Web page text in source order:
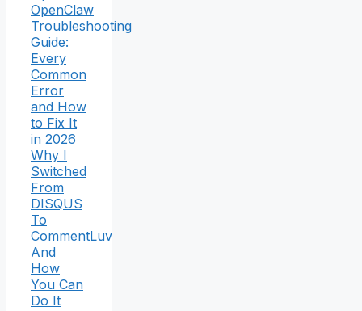
OpenClaw
Troubleshooting
Guide:
Every
Common
Error
and How
to Fix It
in 2026
Why I
Switched
From
DISQUS
To
CommentLuv
And
How
You Can
Do It